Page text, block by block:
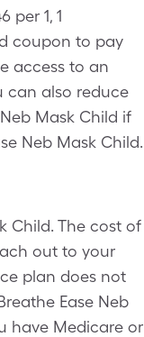
per 1, 1
coupon to pay
access to an
can also reduce
Mask Child if
Neb Mask Child.
Child. The cost of
out to your
plan does not
Ease Neb
have Medicare or